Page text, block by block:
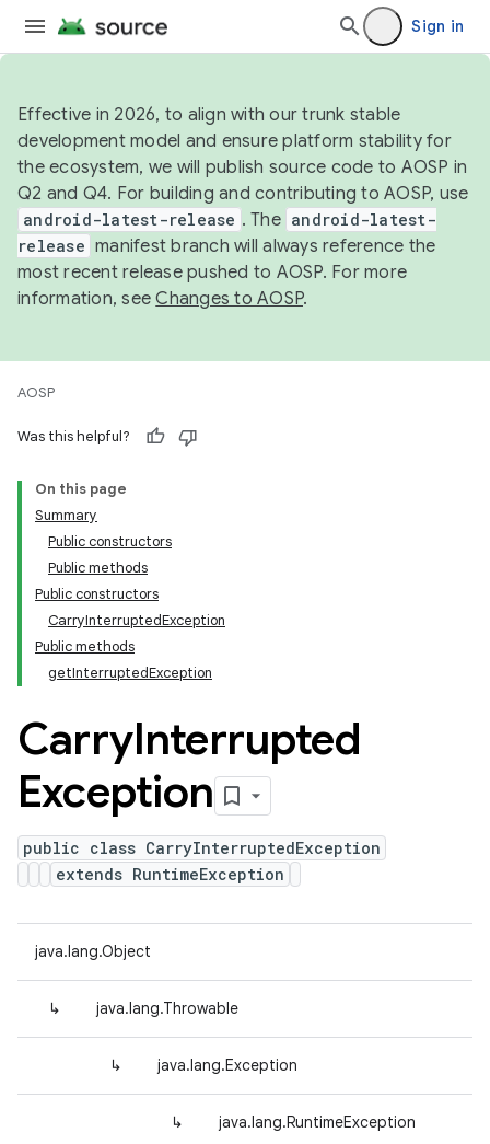
Sign in
Effective in 2026, to align with our trunk stable
development model and ensure platform stability for
the ecosystem, we will publish source code to AOSP in
Q2 and Q4. For building and contributing to AOSP, use
android-latest-release . The android-latest-
release manifest branch will always reference the
most recent release pushed to AOSP. For more
information, seeChanges to AOSP.
AOSP
Was this helpful?
On this page
Summary
Public constructors
Public methods
Public constructors
CarryInterruptedException
Public methods
getInterruptedException
CarryInterrupted
Exception
public class CarryInterruptedException
extends RuntimeException
java.lang.Object
↳ java.lang.Throwable
↳ java.lang.Exception
↳ java.lang.RuntimeException